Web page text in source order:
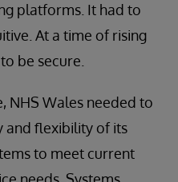
platforms. It had to
At a time of rising
be secure.
NHS Wales needed to
and flexibility of its
to meet current